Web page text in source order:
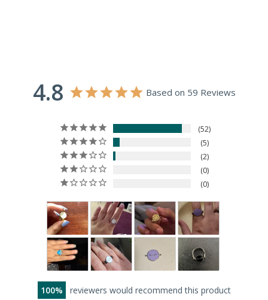
4.8 Based on 59 Reviews
52
5
2
0
0
100 reviewers would recommend this product